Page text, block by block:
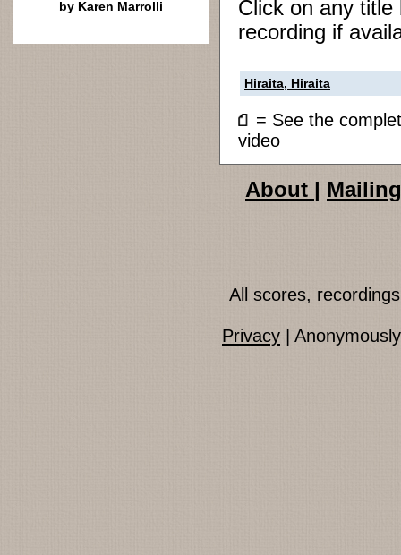
Click on any
recording if
Hiraita, Hiraita
= See the
video
by Karen Marrolli
About |
All scores,
Privacy |